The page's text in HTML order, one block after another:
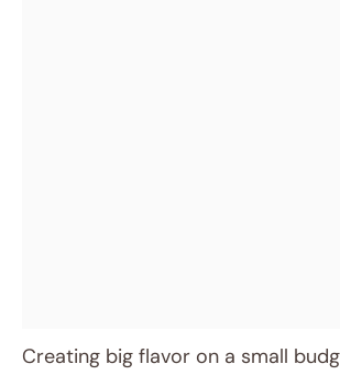
Creating big flavor on a small